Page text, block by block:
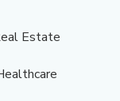
Estate